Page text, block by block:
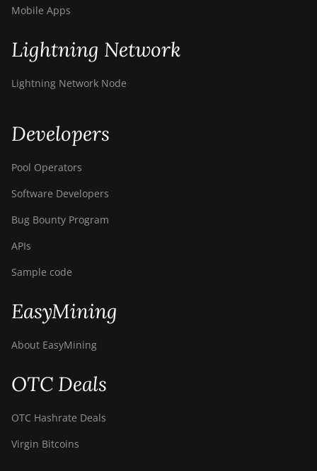
Mobile Apps
Lightning Network
Lightning Network Node
Developers
Pool Operators
Software Developers
Bug Bounty Program
APIs
Sample code
EasyMining
About EasyMining
OTC Deals
OTC Hashrate Deals
Virgin Bitcoins